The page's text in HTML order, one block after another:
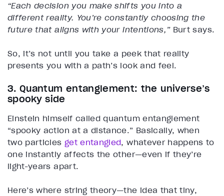
“Each decision you make shifts you into a
different reality. You’re constantly choosing the
future that aligns with your intentions,”Burt says.
So, it’s not until you take a peek that reality
presents you with a path’s look and feel.
3. Quantum entanglement: the universe’s
spooky side
Einstein himself called quantum entanglement
“spooky action at a distance.” Basically, when
two particles get entangled, whatever happens to
one instantly affects the other—even if they’re
light-years apart.
Here’s where string theory—the idea that tiny,